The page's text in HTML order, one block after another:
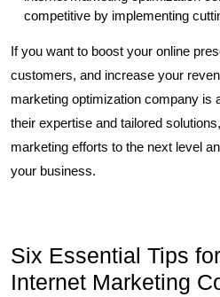
competitive by implementing
If you want to boost your online
customers, and increase your
marketing optimization company is
their expertise and tailored
marketing efforts to the next level
your business.
Six Essential Tips
Internet Marketing